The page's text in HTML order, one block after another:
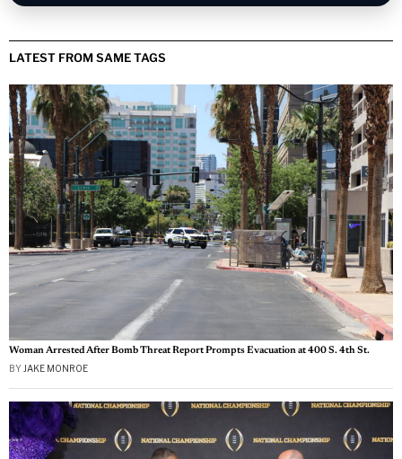
LATEST FROM SAME TAGS
Woman Arrested After Bomb Threat Report Prompts Evacuation at 400 S. 4th St.
BY JAKE MONROE